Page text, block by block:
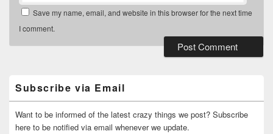
Save my name, email, and website in this browser for the next time
I comment.
Widget
Area
Subscribe via Email
Want to be informed of the latest crazy things we post? Subscribe
here to be notified via email whenever we update.